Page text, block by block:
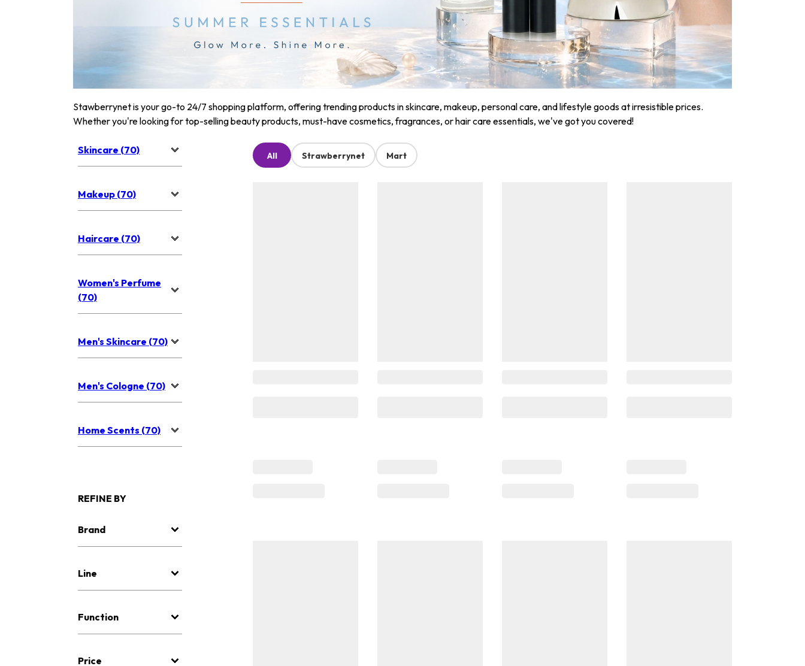
Stawberrynet is your go-to 24/7 shopping platform, offering trending products in skincare, makeup, personal care, and lifestyle goods at irresistible prices.
Whether you're looking for top-selling beauty products, must-have cosmetics, fragrances, or hair care essentials, we've got you covered!
Skincare (70)
Makeup (70)
Haircare (70)
Women's Perfume
(70)
Men's Skincare (70)
Men's Cologne (70)
Home Scents (70)
REFINE BY
Brand
Line
Function
Price
All Strawberrynet Mart